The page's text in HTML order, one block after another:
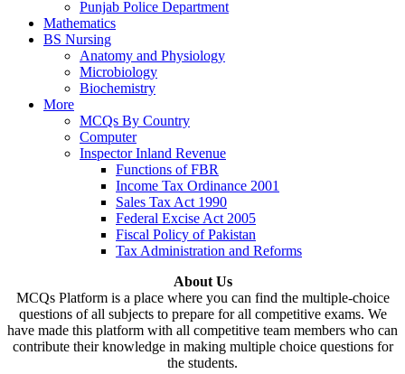
Punjab Police Department
Mathematics
BS Nursing
Anatomy and Physiology
Microbiology
Biochemistry
More
MCQs By Country
Computer
Inspector Inland Revenue
Functions of FBR
Income Tax Ordinance 2001
Sales Tax Act 1990
Federal Excise Act 2005
Fiscal Policy of Pakistan
Tax Administration and Reforms
About Us
MCQs Platform is a place where you can find the multiple-choice
questions of all subjects to prepare for all competitive exams. We
have made this platform with all competitive team members who can
contribute their knowledge in making multiple choice questions for
the students.